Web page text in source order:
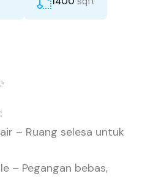
– Ruang selesa untuk
– Pegangan bebas,